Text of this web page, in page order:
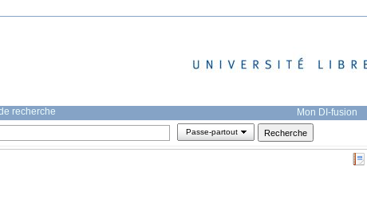
recherche Mon DI-fusion
Passe-partout